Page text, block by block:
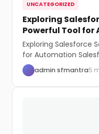
UNCATEGORIZED
Exploring
Powerful Tool
Exploring Salesforce
for Automation
intuitive...
admin sfmantra5